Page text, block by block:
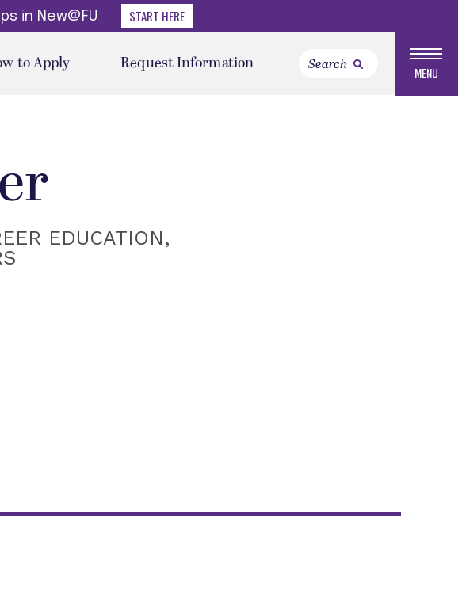
in New@FU START HERE
to Apply Request Information MENU
EDUCATION,